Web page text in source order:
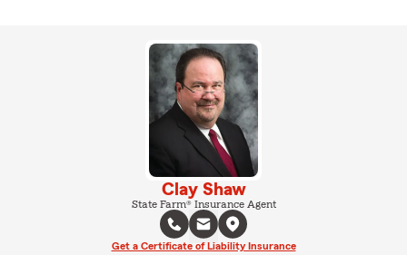
Clay Shaw
State Farm® Insurance Agent
Get a Certificate of Liability Insurance